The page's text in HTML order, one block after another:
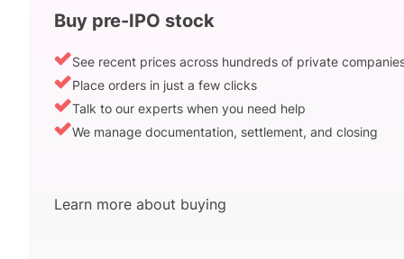
Buy pre-IPO stock
See recent prices across hundreds of private
Place orders in just a few clicks
Talk to our experts when you need help
We manage documentation, settlement, and closing
Learn more about buying